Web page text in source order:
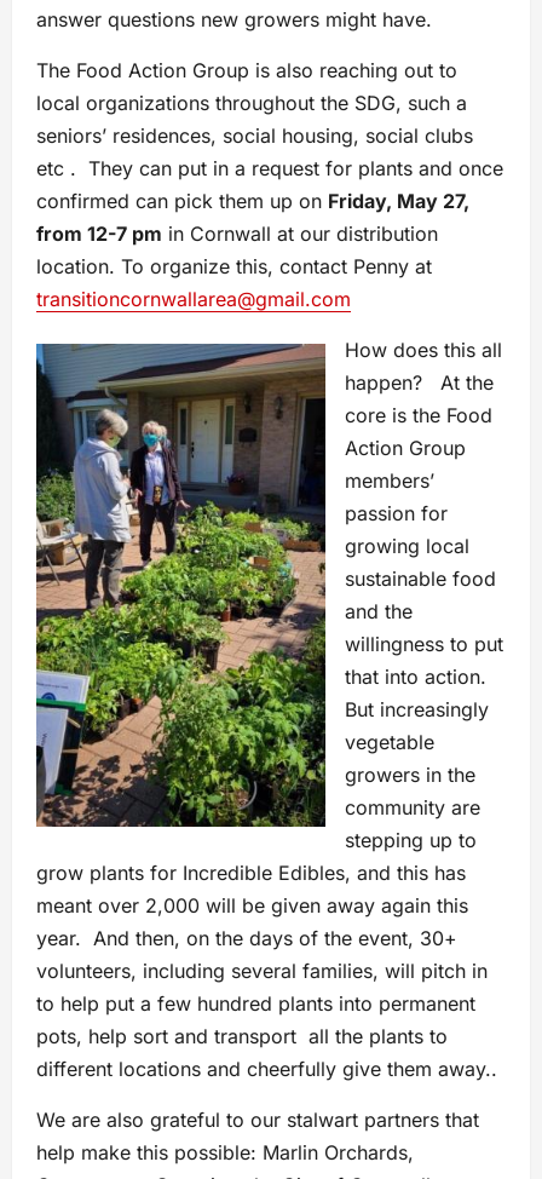
answer questions new growers might have.
The Food Action Group is also reaching out to
local organizations throughout the SDG, such a
seniors’ residences, social housing, social clubs
etc . They can put in a request for plants and once
confirmed can pick them up on Friday, May 27,
from 12-7 pm in Cornwall at our distribution
location. To organize this, contact Penny at
transitioncornwallarea@gmail.com
How does this all
happen? At the
core is the Food
Action Group
members’
passion for
growing local
sustainable food
and the
willingness to put
that into action.
But increasingly
vegetable
growers in the
community are
stepping up to
grow plants for Incredible Edibles, and this has
meant over 2,000 will be given away again this
year. And then, on the days of the event, 30+
volunteers, including several families, will pitch in
to help put a few hundred plants into permanent
pots, help sort and transport all the plants to
different locations and cheerfully give them away..
We are also grateful to our stalwart partners that
help make this possible: Marlin Orchards,